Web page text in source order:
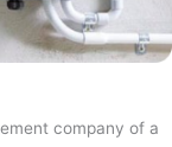
company of a